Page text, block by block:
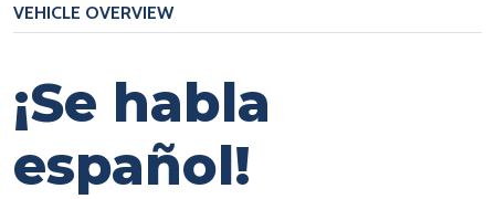
VEHICLE OVERVIEW
¡Se habla
español!